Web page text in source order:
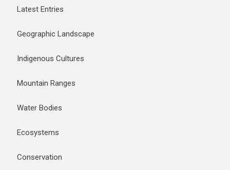
Latest Entries
Geographic Landscape
Indigenous Cultures
Mountain Ranges
Water Bodies
Ecosystems
Conservation